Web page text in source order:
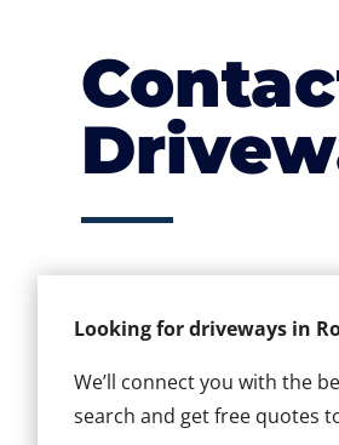
Looking for driveways in
We’ll connect you with the
search and get free quotes